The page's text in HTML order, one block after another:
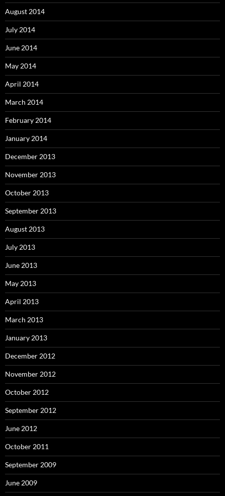
August 2014
July 2014
June 2014
May 2014
April 2014
March 2014
February 2014
January 2014
December 2013
November 2013
October 2013
September 2013
August 2013
July 2013
June 2013
May 2013
April 2013
March 2013
January 2013
December 2012
November 2012
October 2012
September 2012
June 2012
October 2011
September 2009
June 2009